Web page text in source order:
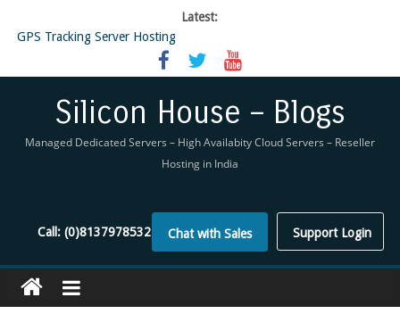
Latest:
GPS Tracking Server Hosting
5 Tools Everyone In The Reseller Hosting Industry Should Be Using
Reseller Hosting that is designed for Higher Profit for you
Virtual Private Network
Silicon House – Blogs
Managed Dedicated Servers – High Availabity Cloud Servers – Reseller
Hosting in India
Support Login
Chat with Sales
Call:(0)8137978532